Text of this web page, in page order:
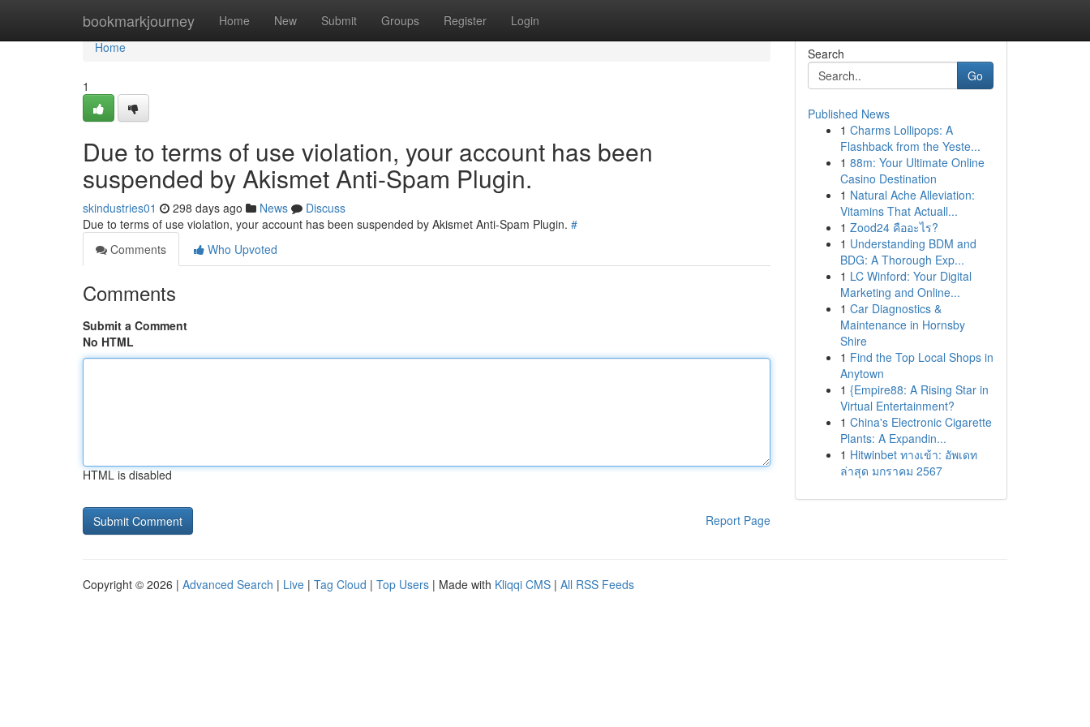
bookmarkjourney Home New Submit Groups Register Login
Home
Home
1
Due to terms of use violation, your account has been
suspended by Akismet Anti-Spam Plugin.
skindustries01 298 days ago News
Discuss
Due to terms of use violation, your account has been suspended by Akismet Anti-Spam Plugin. #
Comments
Who Upvoted
Comments
Submit a Comment
No HTML
HTML is disabled
Report Page
Search
Go
Published News
1 Charms Lollipops: A
Flashback from the Yeste...
1 88m: Your Ultimate Online
Casino Destination
1 Natural Ache Alleviation:
Vitamins That Actuall...
1 Zood24 คืออะไร?
1 Understanding BDM and
BDG: A Thorough Exp...
1 LC Winford: Your Digital
Marketing and Online...
1 Car Diagnostics &
Maintenance in Hornsby
Shire
1 Find the Top Local Shops in
Anytown
1 {Empire88: A Rising Star in
Virtual Entertainment?
1 China's Electronic Cigarette
Plants: A Expandin...
1 Hitwinbet ทางเข้า: อัพเดท
ล่าสุด มกราคม 2567
Copyright © 2026 | Advanced Search | Live | Tag Cloud | Top Users | Made with Kliqqi CMS | All RSS Feeds